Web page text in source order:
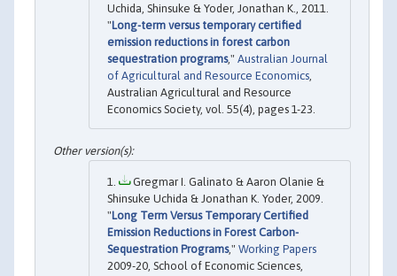
Uchida, Shinsuke & Yoder, Jonathan K., 2011.
"Long-term versus temporary certified
emission reductions in forest carbon
sequestration programs," Australian Journal
of Agricultural and Resource Economics
Australian Agricultural and Resource
Economics Society, vol. 55(4), pages 1-23.
Gregmar I. Galinato & Aaron Olanie &
Shinsuke Uchida & Jonathan K. Yoder, 2009.
"Long Term Versus Temporary Certified
Emission Reductions in Forest Carbon-
Sequestration Programs," Working Papers
2009-20, School of Economic Sciences,